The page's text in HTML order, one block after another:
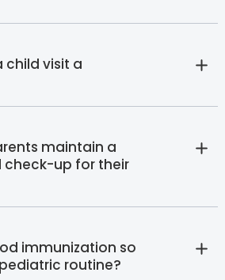
child visit a
maintain a
check-up for their
immunization so
routine?